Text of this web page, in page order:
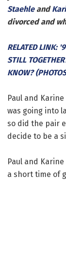
Staehleand
divorced and
RELATED LINK:
STILL
KNOW?
Paul and
was going into
so did the pair
decide to be a
Paul and
a short time of